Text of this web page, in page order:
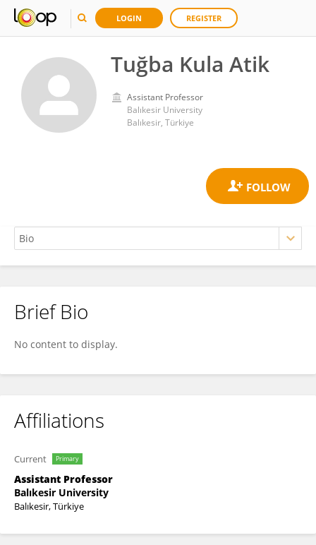
LOGIN REGISTER
Tuğba Kula Atik
Assistant Professor
Balıkesir University
Balıkesir, Türkiye
Tuğba Kula Atik
Brief Bio
No content to display.
Affiliations
Current Primary
Assistant Professor
Balıkesir University
Balıkesir, Türkiye